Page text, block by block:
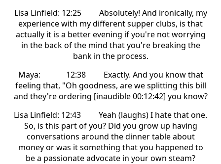
Lisa Linfield: 12:25 Absolutely! And ironically, my
experience with my different supper clubs, is that
actually it is a better evening if you're not worrying
in the back of the mind that you're breaking the
bank in the process.
Maya: 12:38 Exactly. And you know that
feeling that, "Oh goodness, are we splitting this bill
and they're ordering [inaudible 00:12:42] you know?
Lisa Linfield: 12:43 Yeah (laughs) I hate that one.
So, is this part of you? Did you grow up having
conversations around the dinner table about
money or was it something that you happened to
be a passionate advocate in your own steam?